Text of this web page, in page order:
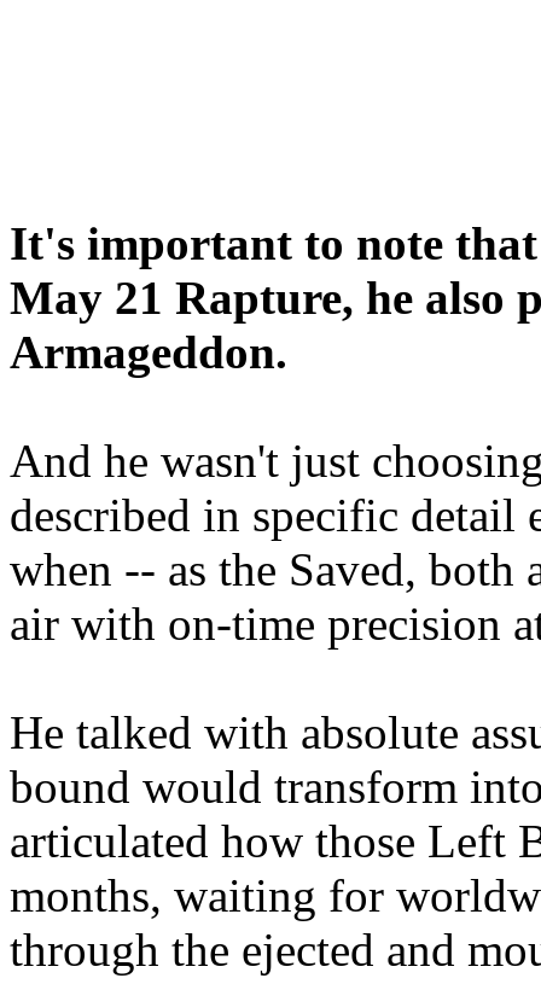
It's important to note
May 21 Rapture, he also
Armageddon.
And he wasn't just
described in specific detail
when -- as the Saved, both
air with on-time precision
He talked with absolute
bound would transform
articulated how those Left
months, waiting for
through the ejected and